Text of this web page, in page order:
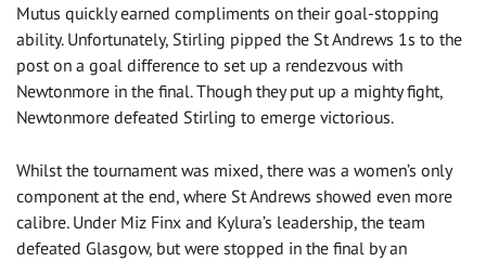
Mutus quickly earned compliments on their goal-stopping
ability. Unfortunately, Stirling pipped the St Andrews 1s to the
post on a goal difference to set up a rendezvous with
Newtonmore in the final. Though they put up a mighty fight,
Newtonmore defeated Stirling to emerge victorious.
Whilst the tournament was mixed, there was a women’s only
component at the end, where St Andrews showed even more
calibre. Under Miz Finx and Kylura’s leadership, the team
defeated Glasgow, but were stopped in the final by an